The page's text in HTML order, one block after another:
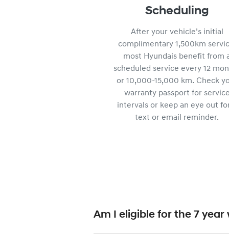
Scheduling
After your vehicle’s initial
complimentary 1,500km
most Hyundais benefit from
scheduled service every 12
or 10,000-15,000 km. Check
warranty passport for
intervals or keep an eye out
text or email reminder.
Am I eligible for the 7 year